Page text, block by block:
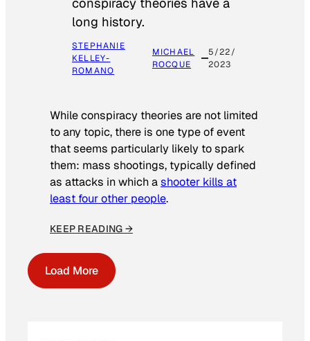
long history.
STEPHANIE
KELLEY-
ROMANO
MICHAEL
ROCQUE
5/22/
2023
While conspiracy theories are not limited
to any topic, there is one type of event
that seems particularly likely to spark
them: mass shootings, typically defined
as attacks in which ashooter kills at
least four other people.
KEEP READING →
Load More